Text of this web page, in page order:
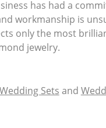
has had a
workmanship is
only the most
jewelry.
Wedding Sets and